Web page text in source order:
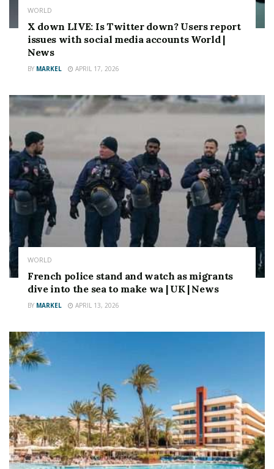
WORLD
X down LIVE: Is Twitter down? Users report
issues with social media accounts World |
News
BY MARKEL APRIL 17, 2026
WORLD
French police stand and watch as migrants
dive into the sea to make wa | UK | News
BY MARKEL APRIL 13, 2026